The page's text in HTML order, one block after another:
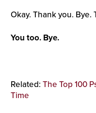
Okay. Thank you. Bye.
You too. Bye.
Related: The Top 100
Time